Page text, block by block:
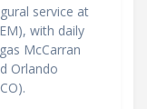
service at
with daily
McCarran
Orlando